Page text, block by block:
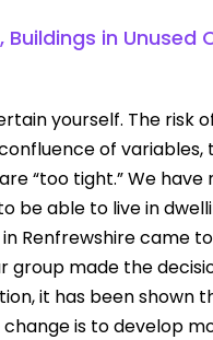
in Unused
yourself. The risk
of
“too tight.” We
be able to live in
Renfrewshire came
group made the
it has been shown
is to develop